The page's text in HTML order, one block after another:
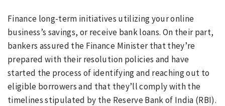
Finance long-term initiatives utilizing your online
business’s savings, or receive bank loans. On their part,
bankers assured the Finance Minister that they’re
prepared with their resolution policies and have
started the process of identifying and reaching out to
eligible borrowers and that they’ll comply with the
timelines stipulated by the Reserve Bank of India (RBI).